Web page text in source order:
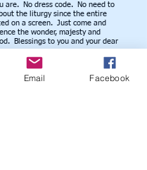
are. No dress code. No need to
the liturgy since the entire
on a screen. Just come and
the wonder, majesty and
Blessings to you and your dear
Email Facebook